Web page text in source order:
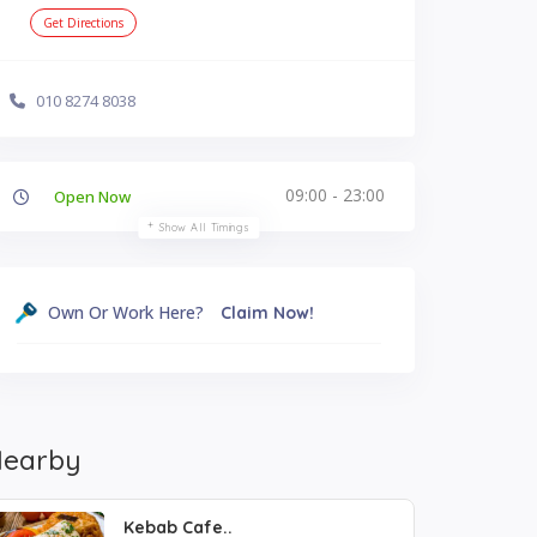
Get Directions
010 8274 8038
Open Now 09:00 - 23:00
Show All Timings
Own Or Work Here? Claim Now!
Kebab Cafe..